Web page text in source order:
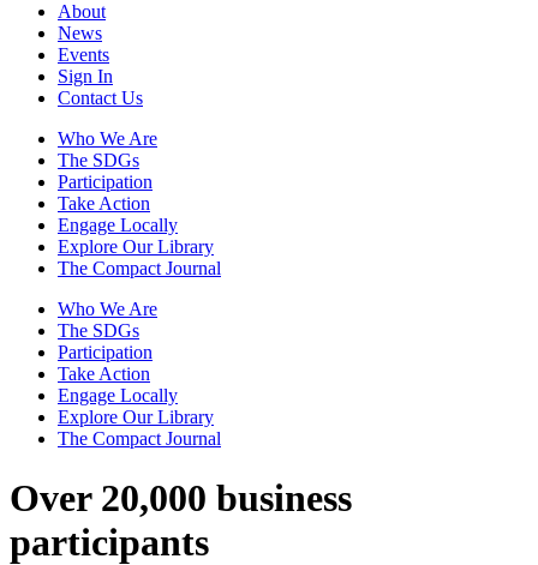
About
News
Events
Sign In
Contact Us
Who We Are
The SDGs
Participation
Take Action
Engage Locally
Explore Our Library
The Compact Journal
Who We Are
The SDGs
Participation
Take Action
Engage Locally
Explore Our Library
The Compact Journal
Over 20,000 business
participants